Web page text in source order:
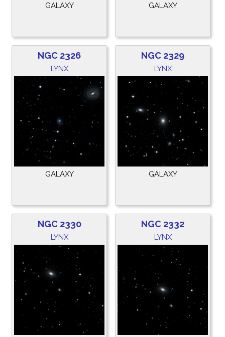
GALAXY GALAXY
NGC 2326
LYNX
GALAXY
NGC 2329
LYNX
GALAXY
NGC 2330
LYNX
NGC 2332
LYNX